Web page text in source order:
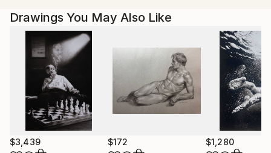
die Füße, es ist ungroßmütig, und zertritt Dich. ... ''
Heinrich von Kleist (an Pfuel, 1805)
++++ ",Tu murmures et tu dis: comment des peuples
infidèles ont-ils joui des bienfaits des cieux et de la
terre? Comment des races saintes sont-elles moins
fortunées que des peuples impies? Homme fasciné!
Où est donc la contradiction qui te scandalise? Où est
l'énigme que tu supposes à la justice des cieux? Je
remets à toi-même la balance des grâces et des
Drawings You May Also Like
$3,439 $172 $1,280